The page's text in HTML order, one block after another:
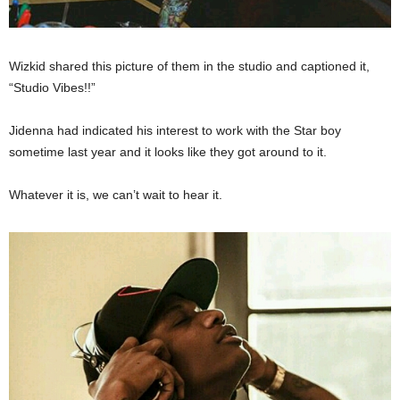
Wizkid shared this picture of them in the studio and captioned it,
“Studio Vibes!!”
Jidenna had indicated his interest to work with the Star boy
sometime last year and it looks like they got around to it.
Whatever it is, we can’t wait to hear it.